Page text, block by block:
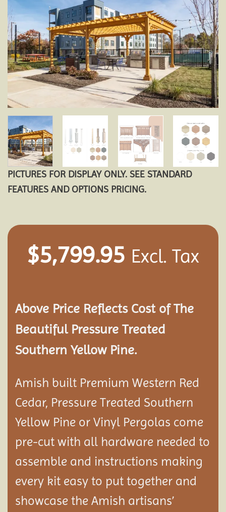
Add to
wishlist
PICTURES FOR DISPLAY ONLY. SEE STANDARD
FEATURES AND OPTIONS PRICING.
$5,799.95 Excl. Tax
Above Price Reflects Cost of The
Beautiful Pressure Treated
Southern Yellow Pine.
Amish built Premium Western Red
Cedar, Pressure Treated Southern
Yellow Pine or Vinyl Pergolas come
pre-cut with all hardware needed to
assemble and instructions making
every kit easy to put together and
showcase the Amish artisans’